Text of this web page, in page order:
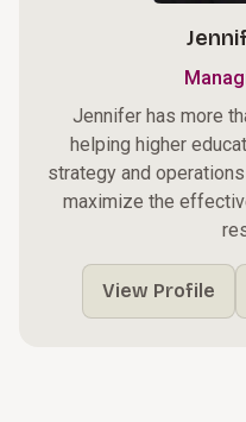
Jennifer has more
helping higher
strategy and
maximize the
View Profile